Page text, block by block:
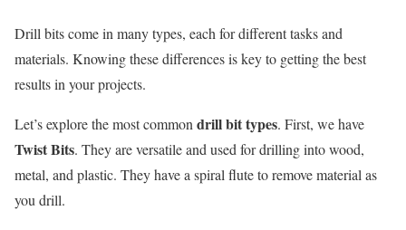
Drill bits come in many types, each for different tasks and
materials. Knowing these differences is key to getting the best
results in your projects.
Let’s explore the most common drill bit types. First, we have
Twist Bits. They are versatile and used for drilling into wood,
metal, and plastic. They have a spiral flute to remove material as
you drill.